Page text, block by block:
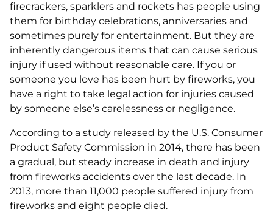
firecrackers, sparklers and rockets has people using
them for birthday celebrations, anniversaries and
sometimes purely for entertainment. But they are
inherently dangerous items that can cause serious
injury if used without reasonable care. If you or
someone you love has been hurt by fireworks, you
have a right to take legal action for injuries caused
by someone else’s carelessness or negligence.
According to a study released by the U.S. Consumer
Product Safety Commission in 2014, there has been
a gradual, but steady increase in death and injury
from fireworks accidents over the last decade. In
2013, more than 11,000 people suffered injury from
fireworks and eight people died.